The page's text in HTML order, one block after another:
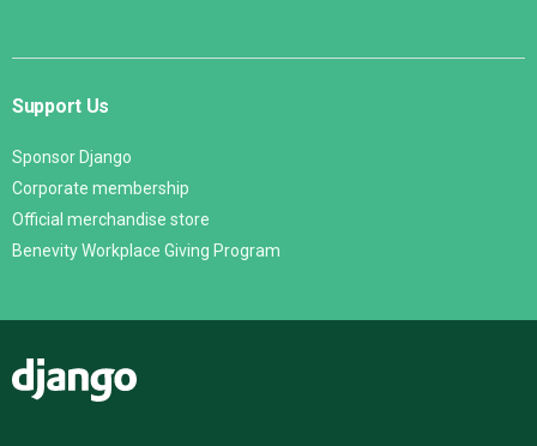
Support Us
Sponsor Django
Corporate membership
Official merchandise store
Benevity Workplace Giving Program